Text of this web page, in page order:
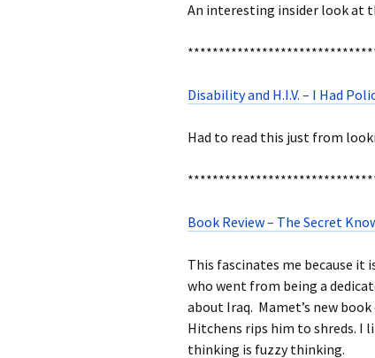
An interesting insider look at
Disability and H.I.V. – I Had
Had to read this just from
Book Review – The Secret
This fascinates me because
who went from being a
about Iraq. Mamet’s new
Hitchens rips him to shreds. I
thinking is fuzzy thinking.